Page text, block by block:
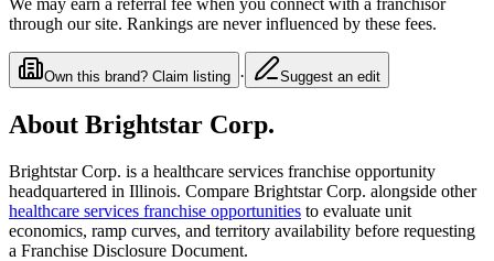
through our site. Rankings are never influenced by these fees.
Own this brand? Claim listing · Suggest an edit
About Brightstar Corp.
Brightstar Corp. is a healthcare services franchise opportunity
headquartered in Illinois. Compare Brightstar Corp. alongside other
healthcare services franchise opportunities to evaluate unit
economics, ramp curves, and territory availability before requesting
a Franchise Disclosure Document.